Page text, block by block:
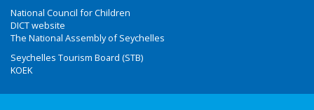
National Council for Children
DICT website
The National Assembly of Seychelles
Seychelles Tourism Board (STB)
KOEK